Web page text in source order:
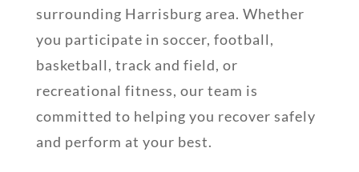
surrounding Harrisburg area. Whether
you participate in soccer, football,
basketball, track and field, or
recreational fitness, our team is
committed to helping you recover safely
and perform at your best.